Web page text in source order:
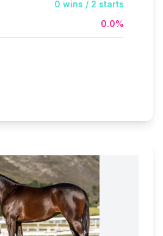
0 wins / 2 starts
0.0%